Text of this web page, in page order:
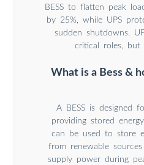
BESS to flatten peak
by 25%, while UPS
sudden shutdowns.
critical roles, but
What is a Bess &
A BESS is designed
providing stored
can be used to store
from renewable
supply power during